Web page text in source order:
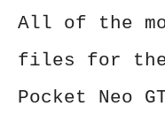
All of the
files for the
Pocket Neo